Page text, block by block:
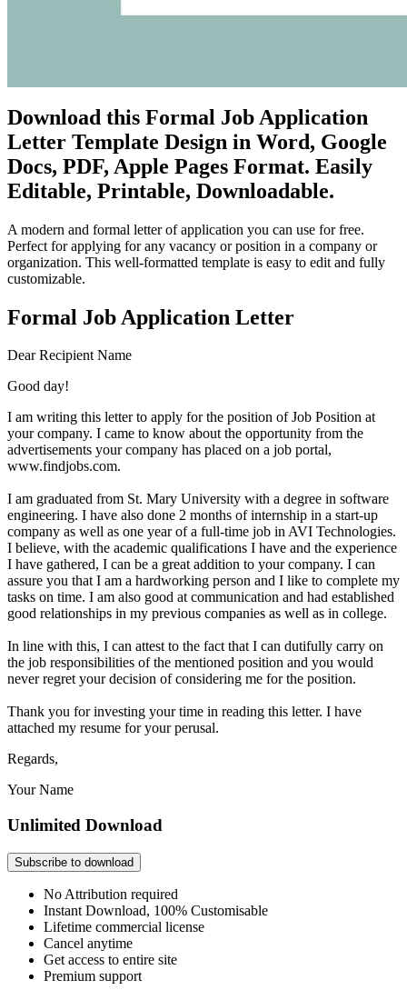
Download this Formal Job Application
Letter Template Design in Word, Google
Docs, PDF, Apple Pages Format. Easily
Editable, Printable, Downloadable.
A modern and formal letter of application you can use for free.
Perfect for applying for any vacancy or position in a company or
organization. This well-formatted template is easy to edit and fully
customizable.
Formal Job Application Letter
Dear Recipient Name
Good day!
I am writing this letter to apply for the position of Job Position at
your company. I came to know about the opportunity from the
advertisements your company has placed on a job portal,
www.findjobs.com.
I am graduated from St. Mary University with a degree in software
engineering. I have also done 2 months of internship in a start-up
company as well as one year of a full-time job in AVI Technologies.
I believe, with the academic qualifications I have and the experience
I have gathered, I can be a great addition to your company. I can
assure you that I am a hardworking person and I like to complete my
tasks on time. I am also good at communication and had established
good relationships in my previous companies as well as in college.
In line with this, I can attest to the fact that I can dutifully carry on
the job responsibilities of the mentioned position and you would
never regret your decision of considering me for the position.
Thank you for investing your time in reading this letter. I have
attached my resume for your perusal.
Regards,
Your Name
Unlimited Download
Subscribe to download
No Attribution required
Instant Download, 100% Customisable
Lifetime commercial license
Cancel anytime
Get access to entire site
Premium support